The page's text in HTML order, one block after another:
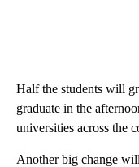
Half the students will
graduate in the
universities across the
Another big change